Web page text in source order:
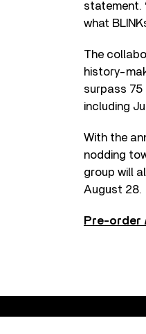
statement.
what
The
history-
surpass 75
including
With the
nodding
group will
August 28.
Pre-order